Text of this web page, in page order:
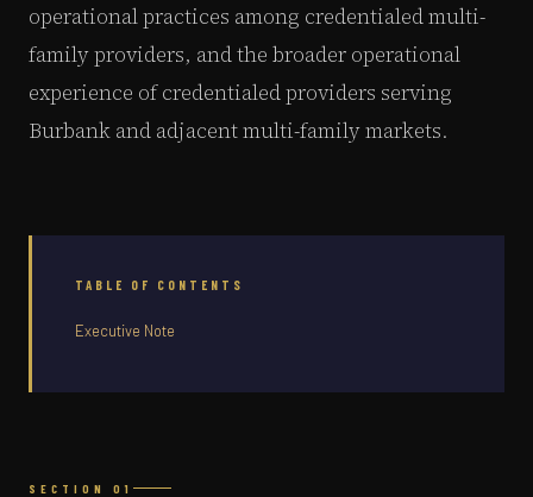
operational practices among credentialed multi-
family providers, and the broader operational
experience of credentialed providers serving
Burbank and adjacent multi-family markets.
TABLE OF CONTENTS
Executive Note
SECTION 01